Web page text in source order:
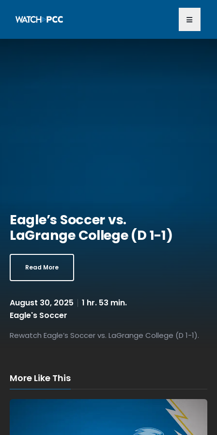
Eagle’s Soccer vs.
LaGrange College (D 1-1)
Read More
August 30, 2025
1 hr. 53 min.
Eagle's Soccer
Rewatch Eagle’s Soccer vs. LaGrange College (D 1-1).
More Like This